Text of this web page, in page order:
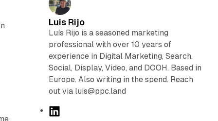
Luis Rijo
Luís Rijo is a seasoned marketing
professional with over 10 years of
experience in Digital Marketing, Search,
Social, Display, Video, and DOOH. Based in
Europe. Also writing in the spend. Reach
out via luis@ppc.land
L